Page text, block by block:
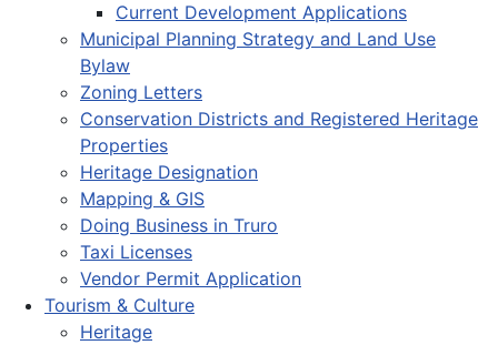
Current Development Applications
Municipal Planning Strategy and Land Use
Bylaw
Zoning Letters
Conservation Districts and Registered Heritage
Properties
Heritage Designation
Mapping & GIS
Doing Business in Truro
Taxi Licenses
Vendor Permit Application
Tourism & Culture
Heritage